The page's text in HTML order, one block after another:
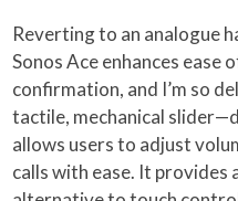
Reverting to an analogue
Sonos Ace enhances ease
confirmation, and I’m so
tactile, mechanical
allows users to adjust
calls with ease. It provides